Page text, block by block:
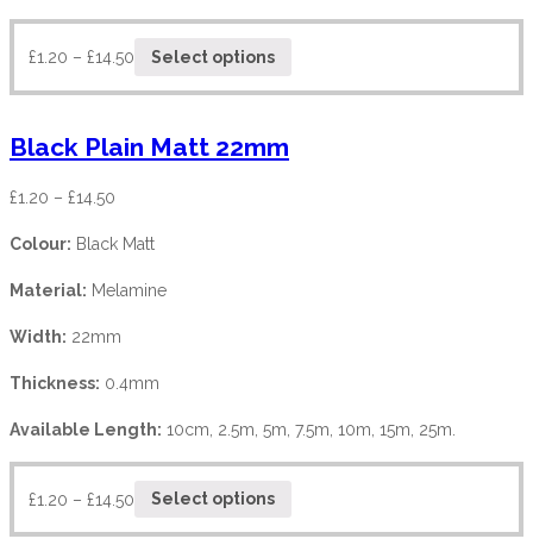
£1.20 – £14.50 Select options
Black Plain Matt 22mm
£1.20 – £14.50
Colour: Black Matt
Material: Melamine
Width: 22mm
Thickness: 0.4mm
Available Length: 10cm, 2.5m, 5m, 7.5m, 10m, 15m, 25m.
£1.20 – £14.50 Select options